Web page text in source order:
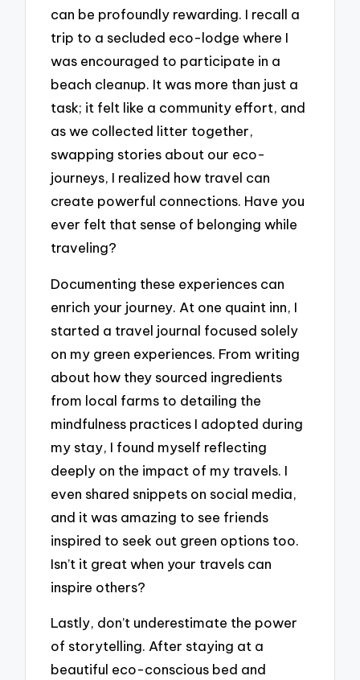
can be profoundly rewarding. I recall a
trip to a secluded eco-lodge where I
was encouraged to participate in a
beach cleanup. It was more than just a
task; it felt like a community effort, and
as we collected litter together,
swapping stories about our eco-
journeys, I realized how travel can
create powerful connections. Have you
ever felt that sense of belonging while
traveling?
Documenting these experiences can
enrich your journey. At one quaint inn, I
started a travel journal focused solely
on my green experiences. From writing
about how they sourced ingredients
from local farms to detailing the
mindfulness practices I adopted during
my stay, I found myself reflecting
deeply on the impact of my travels. I
even shared snippets on social media,
and it was amazing to see friends
inspired to seek out green options too.
Isn’t it great when your travels can
inspire others?
Lastly, don’t underestimate the power
of storytelling. After staying at a
beautiful eco-conscious bed and